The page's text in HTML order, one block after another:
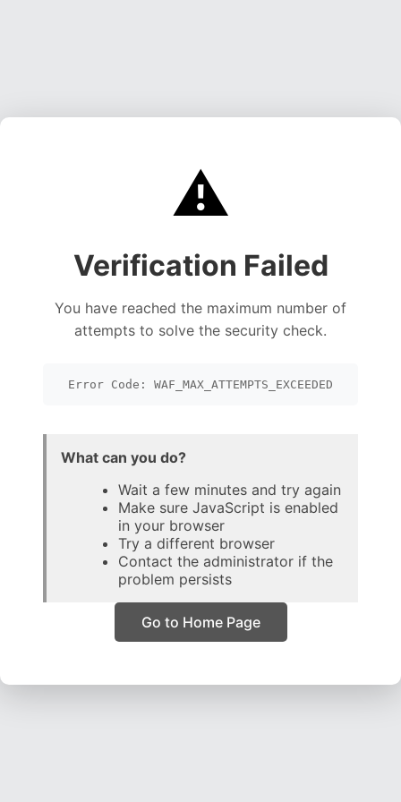
⚠️
Verification Failed
You have reached the maximum number of
attempts to solve the security check.
Error Code: WAF_MAX_ATTEMPTS_EXCEEDED
What can you do?
Wait a few minutes and try again
Make sure JavaScript is enabled
in your browser
Try a different browser
Contact the administrator if the
problem persists
Go to Home Page